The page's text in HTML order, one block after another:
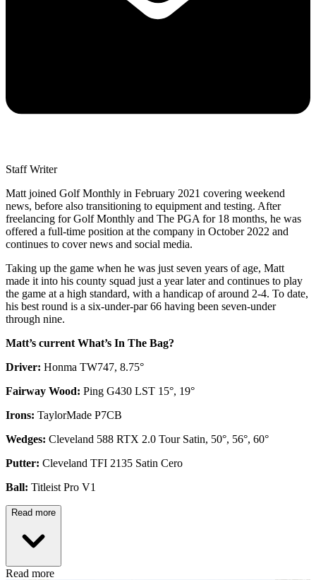
Staff Writer
Matt joined Golf Monthly in February 2021 covering weekend
news, before also transitioning to equipment and testing. After
freelancing for Golf Monthly and The PGA for 18 months, he was
offered a full-time position at the company in October 2022 and
continues to cover news and social media.
Taking up the game when he was just seven years of age, Matt
made it into his county squad just a year later and continues to play
the game at a high standard, with a handicap of around 2-4. To date,
his best round is a six-under-par 66 having been seven-under
through nine.
Matt’s current What’s In The Bag?
Driver: Honma TW747, 8.75°
Fairway Wood: Ping G430 LST 15°, 19°
Irons: TaylorMade P7CB
Wedges: Cleveland 588 RTX 2.0 Tour Satin, 50°, 56°, 60°
Putter: Cleveland TFI 2135 Satin Cero
Ball: Titleist Pro V1
Read more
Read more